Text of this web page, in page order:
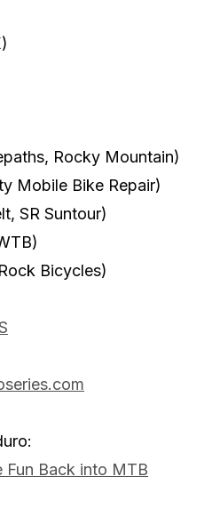
Rocky Mountain)
Mobile Bike Repair)
SR Suntour)
Bicycles)
Fun Back into MTB